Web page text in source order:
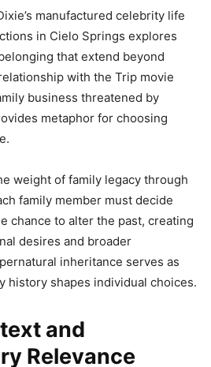
manufactured celebrity life
in Cielo Springs explores
that extend beyond
with the Trip movie
business threatened by
metaphor for choosing
weight of family legacy through
family member must decide
chance to alter the past, creating
desires and broader
inheritance serves as
history shapes individual choices.
and
Relevance